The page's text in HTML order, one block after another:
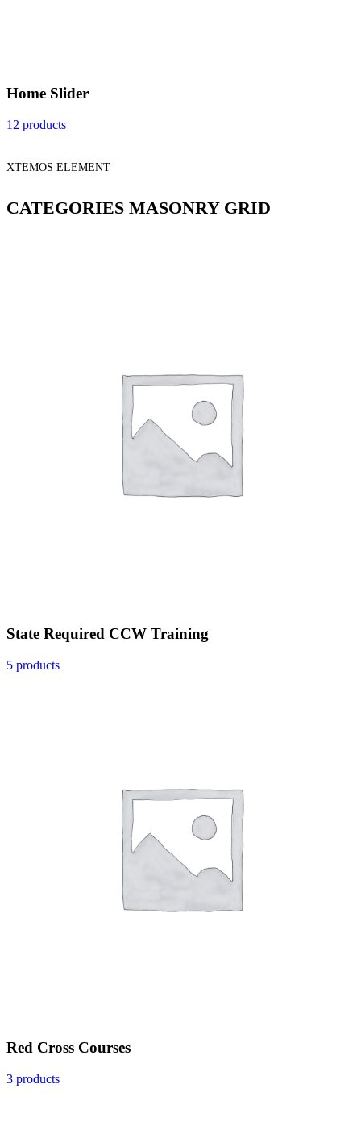
Home Slider
12 products
XTEMOS ELEMENT
CATEGORIES MASONRY GRID
State Required CCW Training
5 products
Red Cross Courses
3 products